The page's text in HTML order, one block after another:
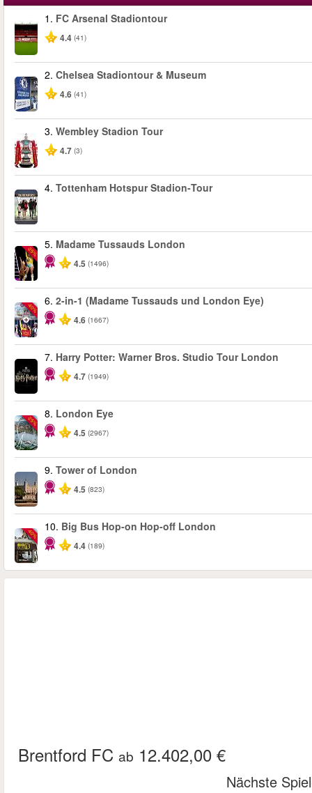
1. FC Arsenal Stadiontour
4.4 (41)
2. Chelsea Stadiontour & Museum
4.6 (41)
3. Wembley Stadion Tour
4.7 (3)
4. Tottenham Hotspur Stadion‑Tour
-25%
5. Madame Tussauds London
4.5 (1496)
-40%
6. 2-in-1 (Madame Tussauds und London Eye)
4.6 (1667)
7. Harry Potter: Warner Bros. Studio Tour London
4.7 (1949)
-25%
8. London Eye
4.5 (2967)
9. Tower of London
4.5 (823)
-40%
10. Big Bus Hop-on Hop-off London
4.4 (189)
Brentford FC ab 12.402,00 €
Nächste